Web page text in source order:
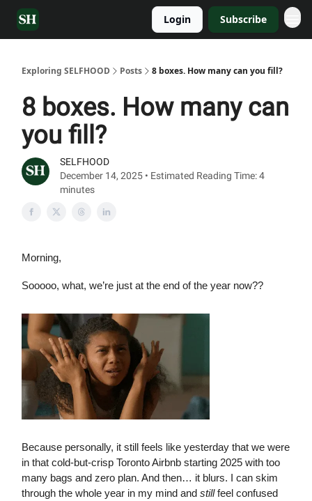
Login Subscribe
Exploring SELFHOOD Posts 8 boxes. How many can you fill?
8 boxes. How many can
you fill?
SELFHOOD
December 14, 2025 • Estimated Reading Time: 4
minutes
Morning,
Sooooo, what, we’re just at the end of the year now??
Because personally, it still feels like yesterday that we were
in that cold-but-crisp Toronto Airbnb starting 2025 with too
many bags and zero plan. And then… it blurs. I can skim
through the whole year in my mind and stillfeel confused